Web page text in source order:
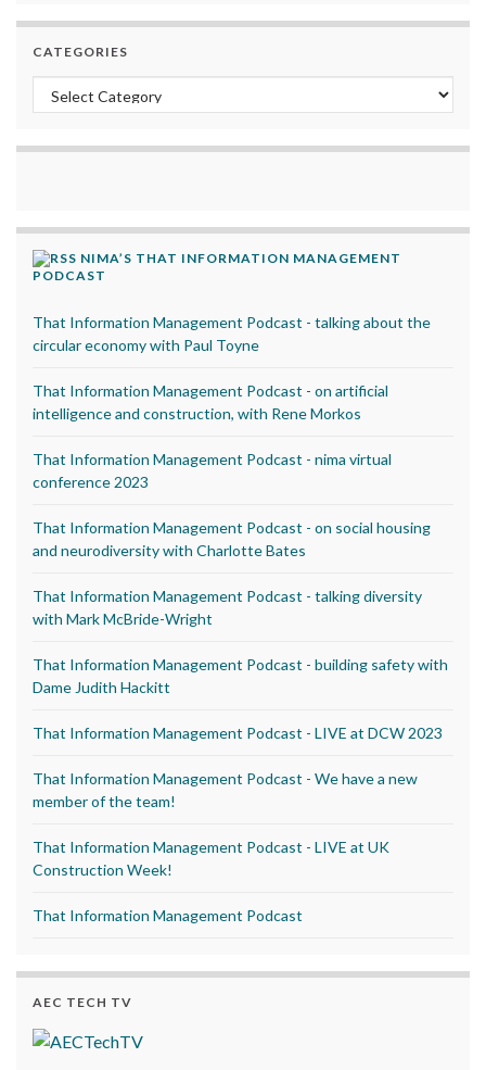
CATEGORIES
Categories
NIMA’S THAT INFORMATION MANAGEMENT
PODCAST
That Information Management Podcast - talking about the
circular economy with Paul Toyne
That Information Management Podcast - on artificial
intelligence and construction, with Rene Morkos
That Information Management Podcast - nima virtual
conference 2023
That Information Management Podcast - on social housing
and neurodiversity with Charlotte Bates
That Information Management Podcast - talking diversity
with Mark McBride-Wright
That Information Management Podcast - building safety with
Dame Judith Hackitt
That Information Management Podcast - LIVE at DCW 2023
That Information Management Podcast - We have a new
member of the team!
That Information Management Podcast - LIVE at UK
Construction Week!
That Information Management Podcast
AEC TECH TV